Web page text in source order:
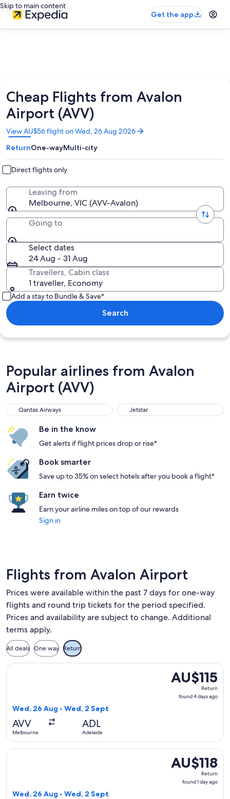
Skip to main content
Get the app
Cheap Flights from Avalon
Airport (AVV)
View AU$56 flight on Wed, 26 Aug 2026
Opens
in
a
new
window
ReturnOne-wayMulti-city
Direct flights only
Leaving from
Melbourne, VIC (AVV-Avalon)
Going to
Select dates
24 Aug - 31 Aug
Travellers, Cabin class
1 traveller, Economy
Add a stay to Bundle & Save*
Search
Popular airlines from Avalon
Airport (AVV)
Qantas Airways Jetstar
Be in the know
Get alerts if flight prices drop or rise*
Book smarter
Save up to 35% on select hotels after you book a flight*
Earn twice
Earn your airline miles on top of our rewards
Sign in
Flights from Avalon Airport
Prices were available within the past 7 days for one-way
flights and round trip tickets for the period specified.
Prices and availability are subject to change. Additional
terms apply.
All deals One way Return
AU$115
Return,
found
AU$115
Return
found 4 days ago
Wed, 26 Aug - Wed, 2 Sept
AVV
Melbourne
ADL
Adelaide
Select Jetstar flight, departing Wed, 26 Aug from
AU$118
Return,
found
AU$118
Return
found 1 day ago
Wed, 26 Aug - Wed, 2 Sept
Select Jetstar flight, departing Wed, 26 Aug from